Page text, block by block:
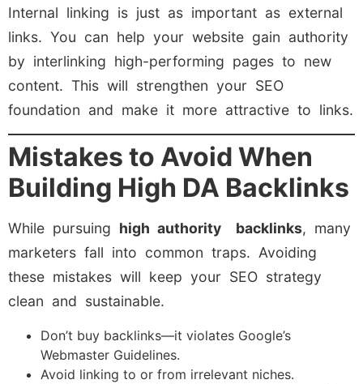
Internal linking is just as important as external
links. You can help your website gain authority
by interlinking high-performing pages to new
content. This will strengthen your SEO
foundation and make it more attractive to links.
Mistakes to Avoid When
Building High DA Backlinks
While pursuing high authority backlinks, many
marketers fall into common traps. Avoiding
these mistakes will keep your SEO strategy
clean and sustainable.
Don’t buy backlinks—it violates Google’s
Webmaster Guidelines.
Avoid linking to or from irrelevant niches.